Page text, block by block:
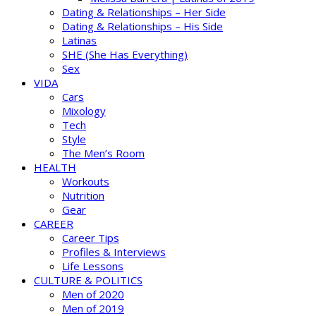
Dating & Relationships – Her Side
Dating & Relationships – His Side
Latinas
SHE (She Has Everything)
Sex
VIDA
Cars
Mixology
Tech
Style
The Men’s Room
HEALTH
Workouts
Nutrition
Gear
CAREER
Career Tips
Profiles & Interviews
Life Lessons
CULTURE & POLITICS
Men of 2020
Men of 2019